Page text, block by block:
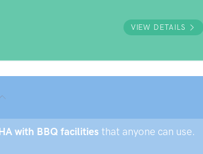
VIEW DETAILS
with BBQ facilities that anyone can use.